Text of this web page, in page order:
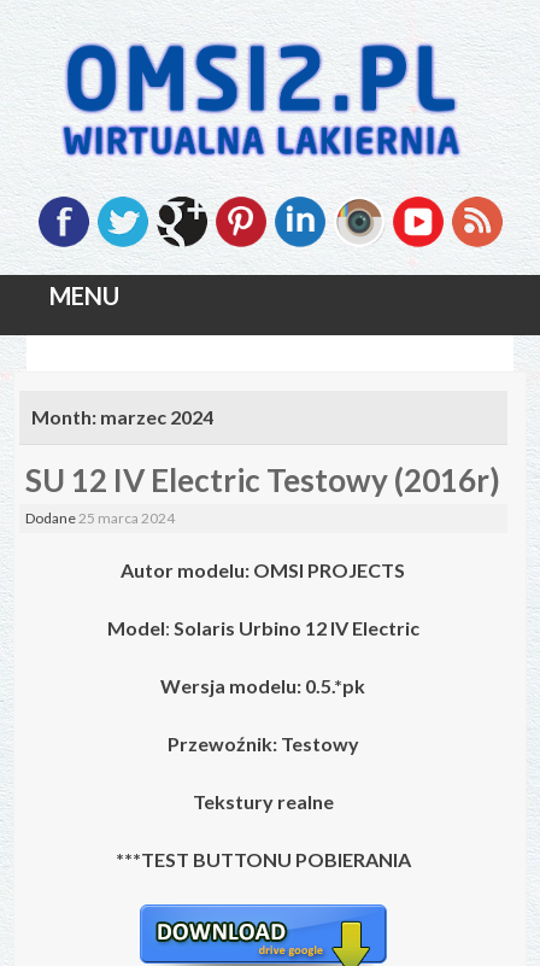
MENU
content
Month: marzec 2024
SU 12 IV Electric Testowy (2016r)
Dodane25 marca 2024
Autor modelu: OMSI PROJECTS
Model: Solaris Urbino 12 IV Electric
Wersja modelu: 0.5.*pk
Przewoźnik: Testowy
Tekstury realne
***TEST BUTTONU POBIERANIA